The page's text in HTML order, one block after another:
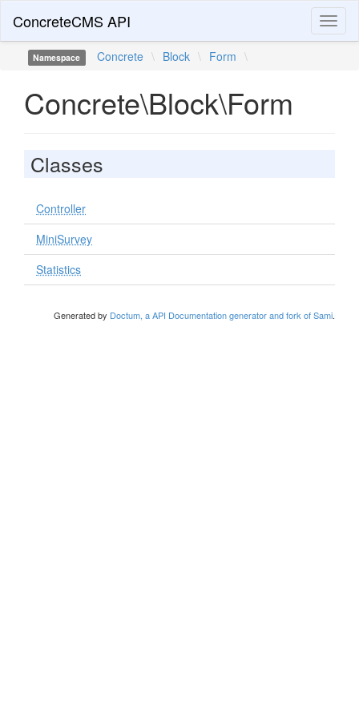
ConcreteCMS API
Namespace Concrete \ Block \ Form \
Concrete\Block\Form
Classes
Controller
MiniSurvey
Statistics
Generated by Doctum, a API Documentation generator and fork of Sami.